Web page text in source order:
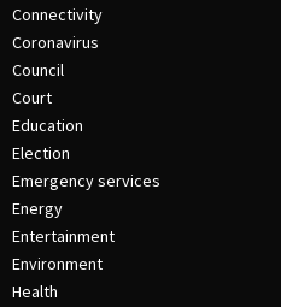
Connectivity
Coronavirus
Council
Court
Education
Election
Emergency services
Energy
Entertainment
Environment
Health